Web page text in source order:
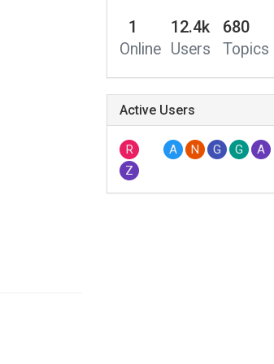
1
Online
12.4k
Users
680
Topics
Active Users
R A N G G
A
Z